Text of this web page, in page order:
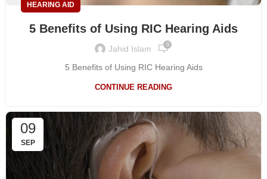
HEARING AID
5 Benefits of Using RIC Hearing Aids
Jahid Islam 0
5 Benefits of Using RIC Hearing Aids
CONTINUE READING
09
SEP